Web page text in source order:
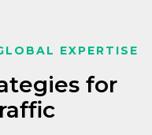
EXPERTISE
for